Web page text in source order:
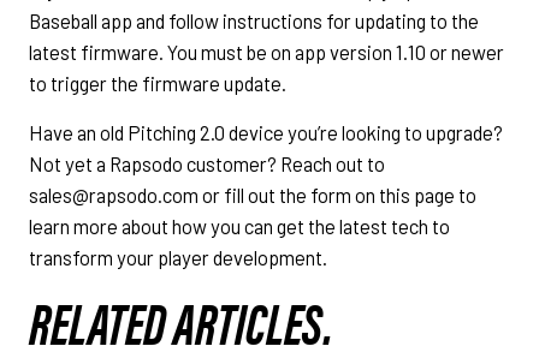
Baseball app and follow instructions for updating to the
latest firmware. You must be on app version 1.10 or newer
to trigger the firmware update.
Have an old Pitching 2.0 device you’re looking to upgrade?
Not yet a Rapsodo customer? Reach out to
sales@rapsodo.com or fill out the form on this page to
learn more about how you can get the latest tech to
transform your player development.
RELATED ARTICLES.